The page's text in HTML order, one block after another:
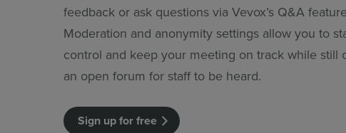
feedback or ask questions via Vevox’s Q&A
Moderation and anonymity settings allow you to
control and keep your meeting on track while still
an open forum for staff to be heard.
Sign up for free